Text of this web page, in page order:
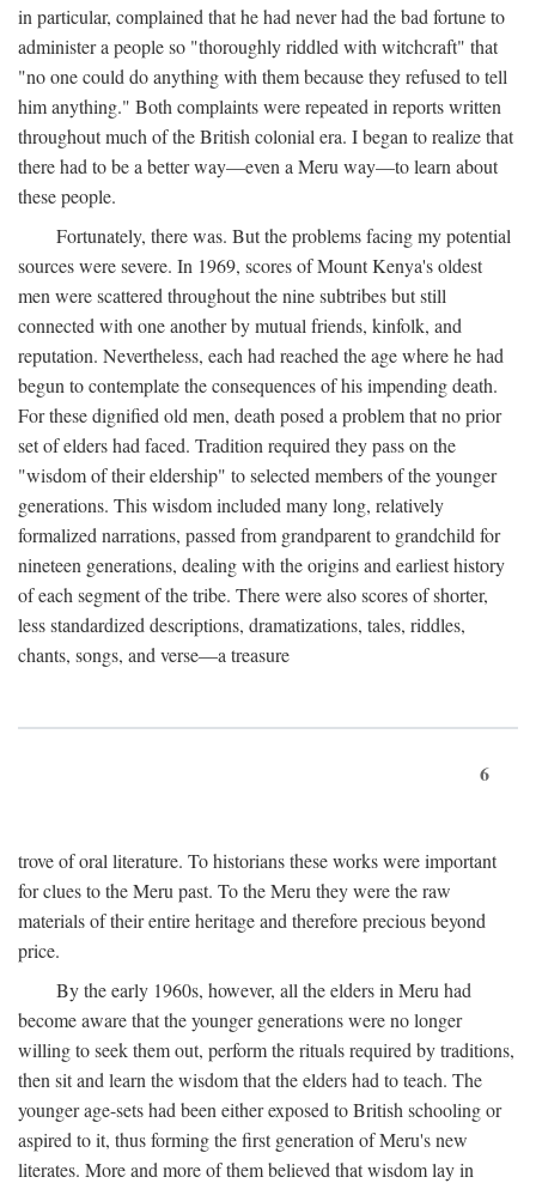
in particular, complained that he had never had the bad fortune to
administer a people so "thoroughly riddled with witchcraft" that
"no one could do anything with them because they refused to tell
him anything." Both complaints were repeated in reports written
throughout much of the British colonial era. I began to realize that
there had to be a better way—even a Meru way—to learn about
these people.
Fortunately, there was. But the problems facing my potential
sources were severe. In 1969, scores of Mount Kenya's oldest
men were scattered throughout the nine subtribes but still
connected with one another by mutual friends, kinfolk, and
reputation. Nevertheless, each had reached the age where he had
begun to contemplate the consequences of his impending death.
For these dignified old men, death posed a problem that no prior
set of elders had faced. Tradition required they pass on the
"wisdom of their eldership" to selected members of the younger
generations. This wisdom included many long, relatively
formalized narrations, passed from grandparent to grandchild for
nineteen generations, dealing with the origins and earliest history
of each segment of the tribe. There were also scores of shorter,
less standardized descriptions, dramatizations, tales, riddles,
chants, songs, and verse—a treasure
6
trove of oral literature. To historians these works were important
for clues to the Meru past. To the Meru they were the raw
materials of their entire heritage and therefore precious beyond
price.
By the early 1960s, however, all the elders in Meru had
become aware that the younger generations were no longer
willing to seek them out, perform the rituals required by traditions,
then sit and learn the wisdom that the elders had to teach. The
younger age-sets had been either exposed to British schooling or
aspired to it, thus forming the first generation of Meru's new
literates. More and more of them believed that wisdom lay in